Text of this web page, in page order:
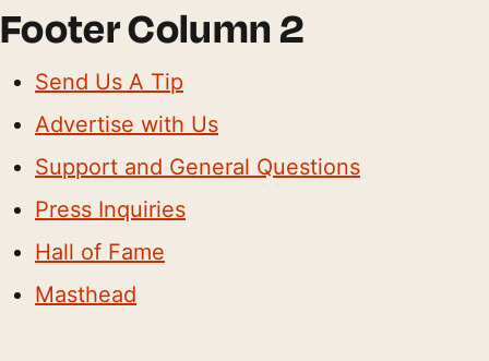
Footer Column 2
Send Us A Tip
Advertise with Us
Support and General Questions
Press Inquiries
Hall of Fame
Masthead